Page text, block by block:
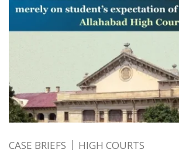
CASE BRIEFS HIGH COURTS